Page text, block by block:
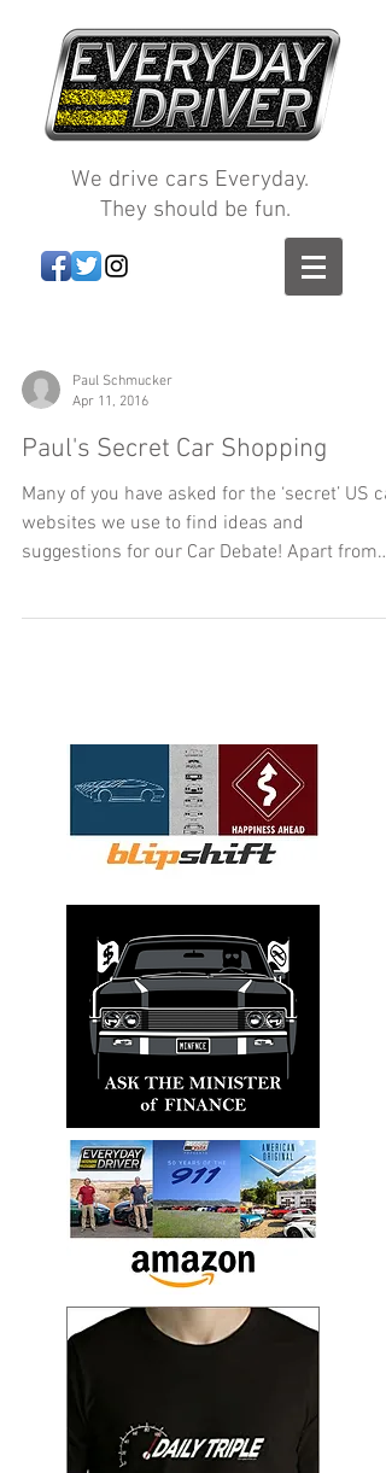
We drive cars Everyday.
They should be fun.
Paul Schmucker
Apr 11, 2016
Paul's Secret Car Shopping
Many of you have asked for the ‘secret’ US
websites we use to find ideas and
suggestions for our Car Debate! Apart from